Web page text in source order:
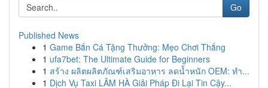
Go
Published News
1 Game Bắn Cá Tặng Thưởng: Mẹo Chơi Thắng
1 ufa7bet: The Ultimate Guide for Beginners
1 สร้าง ผลิตผลิตภัณฑ์เสริมอาหาร ลดน้ำหนัก OEM: ทำ...
1 Dịch Vụ Taxi LÂM HÀ Giải Pháp Đi Lại Tin Cậy...